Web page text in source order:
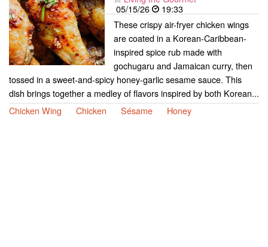
05/15/26
19:33
These crispy air-fryer chicken wings
are coated in a Korean-Caribbean-
inspired spice rub made with
gochugaru and Jamaican curry, then
tossed in a sweet-and-spicy honey-garlic sesame sauce. This
dish brings together a medley of flavors inspired by both Korean...
Chicken Wing
Chicken Sésame Honey